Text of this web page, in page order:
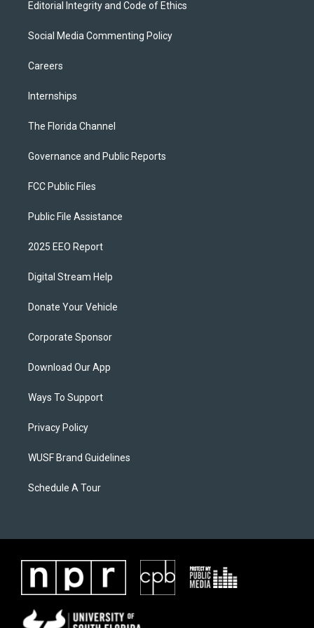
Editorial Integrity and Code of Ethics
Social Media Commenting Policy
Careers
Internships
The Florida Channel
Governance and Public Reports
FCC Public Files
Public File Assistance
2025 EEO Report
Digital Stream Help
Donate Your Vehicle
Corporate Sponsor
Download Our App
Ways To Support
Privacy Policy
WUSF Brand Guidelines
Schedule A Tour